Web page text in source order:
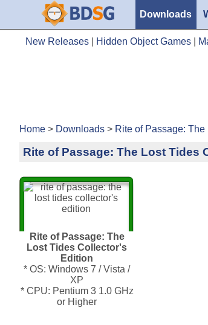
Downloads
New Releases Hidden Object Games
Home > Downloads > Rite of Passage:
Rite of Passage: The Lost Tides
Rite of Passage: The
Lost Tides Collector's
Edition
* OS: Windows 7 / Vista /
XP
* CPU: Pentium 3 1.0 GHz
or Higher